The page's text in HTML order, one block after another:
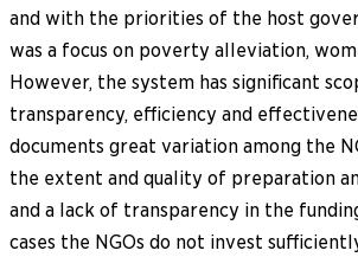
and with the priorities of the host
was a focus on poverty alleviation,
However, the system has significant
transparency, efficiency and
documents great variation among the
the extent and quality of preparation
and a lack of transparency in the
cases the NGOs do not invest